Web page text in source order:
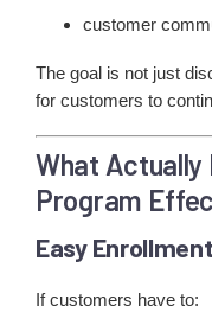
customer
The goal is not just
for customers to
What Actually
Program
Easy Enrollment
If customers have to: